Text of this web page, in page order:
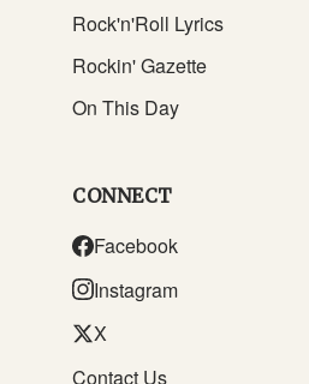
Rock'n'Roll Lyrics
Rockin' Gazette
On This Day
CONNECT
Facebook
Instagram
X
Contact Us